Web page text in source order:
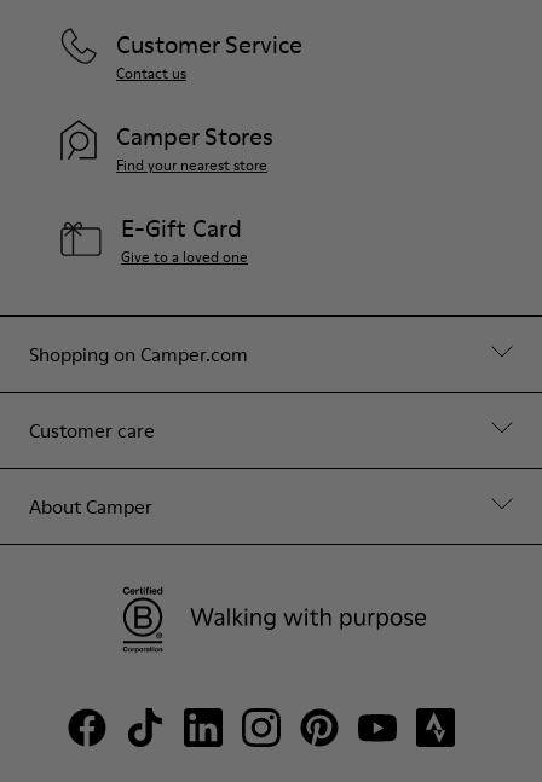
Shopping on Camper.com
Customer care
About Camper
Customer Service
Contact us
Camper Stores
Find your nearest store
E-Gift Card
Give to a loved one